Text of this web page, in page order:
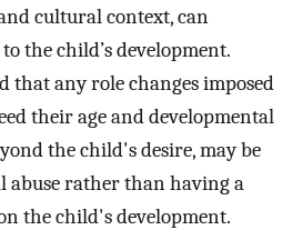
cultural context, can
the child’s development.
that any role changes imposed
their age and developmental
the child's desire, may be
abuse rather than having a
the child's development.